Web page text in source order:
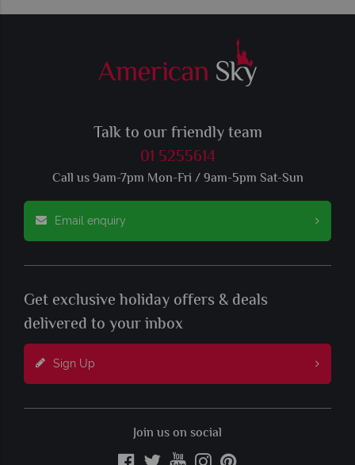
Talk to our friendly team
01 5255614
Call us 9am-7pm Mon-Fri / 9am-5pm Sat-Sun
Email enquiry
Get exclusive holiday offers & deals
delivered to your inbox
Sign Up
Join us on social